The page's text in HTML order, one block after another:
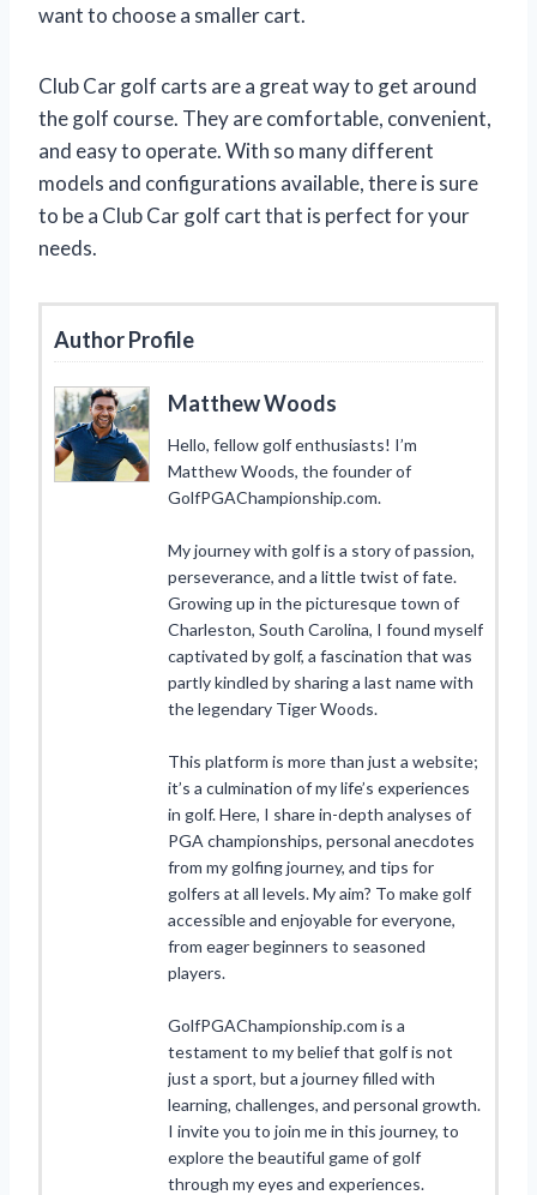
want to choose a smaller cart.
Club Car golf carts are a great way to get around
the golf course. They are comfortable, convenient,
and easy to operate. With so many different
models and configurations available, there is sure
to be a Club Car golf cart that is perfect for your
needs.
Author Profile
Matthew Woods
Hello, fellow golf enthusiasts! I’m
Matthew Woods, the founder of
GolfPGAChampionship.com.
My journey with golf is a story of passion,
perseverance, and a little twist of fate.
Growing up in the picturesque town of
Charleston, South Carolina, I found myself
captivated by golf, a fascination that was
partly kindled by sharing a last name with
the legendary Tiger Woods.
This platform is more than just a website;
it’s a culmination of my life’s experiences
in golf. Here, I share in-depth analyses of
PGA championships, personal anecdotes
from my golfing journey, and tips for
golfers at all levels. My aim? To make golf
accessible and enjoyable for everyone,
from eager beginners to seasoned
players.
GolfPGAChampionship.com is a
testament to my belief that golf is not
just a sport, but a journey filled with
learning, challenges, and personal growth.
I invite you to join me in this journey, to
explore the beautiful game of golf
through my eyes and experiences.